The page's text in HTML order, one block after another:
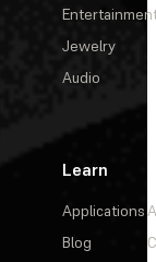
Jewelry
Audio
Learn
Applications
Blog